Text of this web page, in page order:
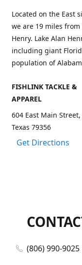
Located on the East
we are 19 miles
Henry. Lake Alan
including giant
population of
FISHLINK TACKLE &
APPAREL
604 East Main Street,
Texas 79356
Get Directions
(806) 990-9025